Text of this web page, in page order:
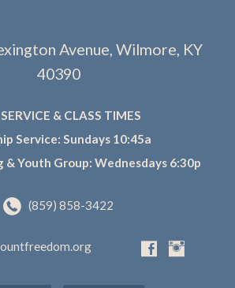
Avenue, Wilmore, KY
40390
SERVICE & CLASS TIMES
Service: Sundays 10:45a
& Youth Group: Wednesdays 6:30p
(859) 858-3422